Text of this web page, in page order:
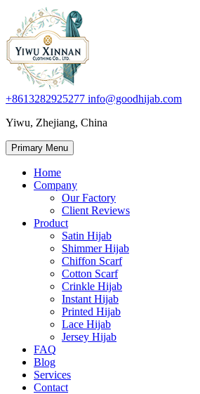
+8613282925277 info@goodhijab.com
Yiwu, Zhejiang, China
Primary Menu
Home
Company
Our Factory
Client Reviews
Product
Satin Hijab
Shimmer Hijab
Chiffon Scarf
Cotton Scarf
Crinkle Hijab
Instant Hijab
Printed Hijab
Lace Hijab
Jersey Hijab
FAQ
Blog
Services
Contact